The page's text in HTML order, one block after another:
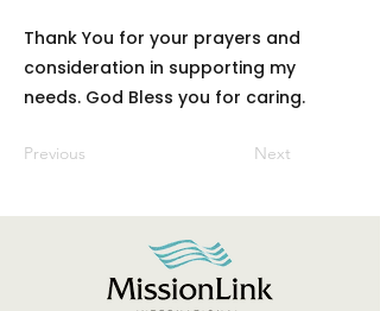
Thank You for your prayers and
consideration in supporting my
needs. God Bless you for caring.
Previous Next